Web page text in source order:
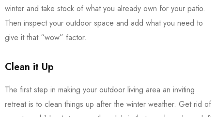
winter and take stock of what you already own for your patio.
Then inspect your outdoor space and add what you need to
give it that “wow” factor.
Clean it Up
The first step in making your outdoor living area an inviting
retreat is to clean things up after the winter weather. Get rid of